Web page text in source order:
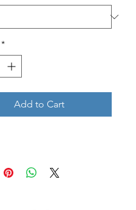
*
Add to Cart